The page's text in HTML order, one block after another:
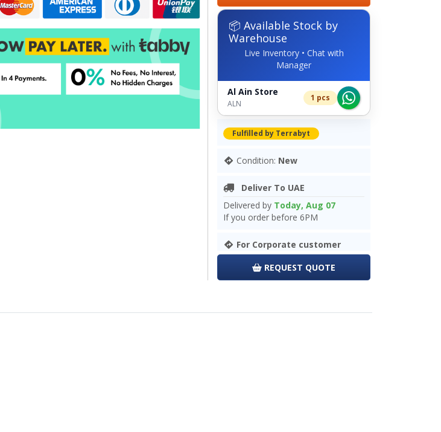
📦 Available Stock by
Warehouse
Live Inventory • Chat with
Manager
Al Ain Store
ALN
1 pcs
Fulfilled by Terrabyt
Condition: New
Deliver To UAE
Delivered by Today, Aug 07
If you order before 6PM
For Corporate customer
REQUEST QUOTE